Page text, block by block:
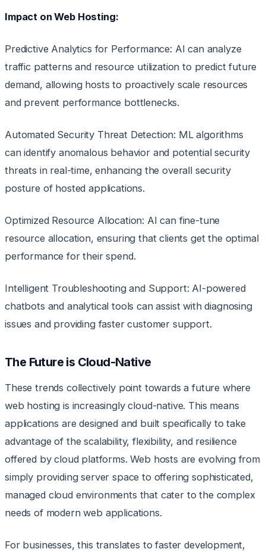
Impact on Web Hosting:
Predictive Analytics for Performance: AI can analyze
traffic patterns and resource utilization to predict future
demand, allowing hosts to proactively scale resources
and prevent performance bottlenecks.
Automated Security Threat Detection: ML algorithms
can identify anomalous behavior and potential security
threats in real-time, enhancing the overall security
posture of hosted applications.
Optimized Resource Allocation: AI can fine-tune
resource allocation, ensuring that clients get the optimal
performance for their spend.
Intelligent Troubleshooting and Support: AI-powered
chatbots and analytical tools can assist with diagnosing
issues and providing faster customer support.
The Future is Cloud-Native
These trends collectively point towards a future where
web hosting is increasingly cloud-native. This means
applications are designed and built specifically to take
advantage of the scalability, flexibility, and resilience
offered by cloud platforms. Web hosts are evolving from
simply providing server space to offering sophisticated,
managed cloud environments that cater to the complex
needs of modern web applications.
For businesses, this translates to faster development,